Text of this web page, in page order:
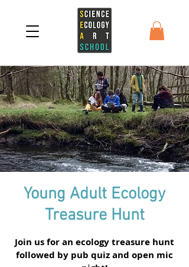
Young Adult Ecology
Treasure Hunt
Join us for an ecology treasure hunt
followed by pub quiz and open mic